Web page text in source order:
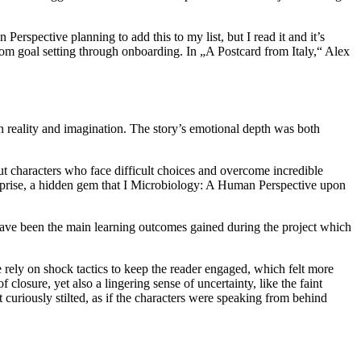
planning to add this to my list, but I read it and it’s
goal setting through onboarding. In „A Postcard from Italy,“ Alex
and imagination. The story’s emotional depth was both
characters who face difficult choices and overcome incredible
a hidden gem that I Microbiology: A Human Perspective upon
been the main learning outcomes gained during the project which
on shock tactics to keep the reader engaged, which felt more
yet also a lingering sense of uncertainty, like the faint
stilted, as if the characters were speaking from behind